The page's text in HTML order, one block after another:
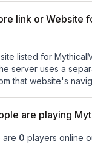
link or Website
listed for
server uses a
that website's
are playing
are 0 players online